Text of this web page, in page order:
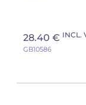
28.40 € INCL.
GB10586